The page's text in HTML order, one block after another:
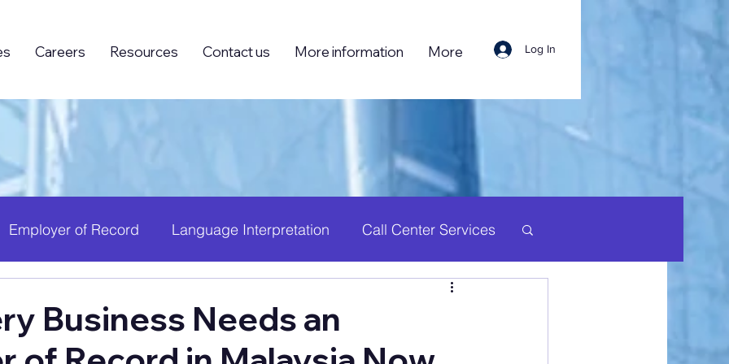
Careers Resources Contact us More information More Log In
Employer of Record Language Interpretation Call Center Services
(BPO) Human Resource
PEO
Business Needs an